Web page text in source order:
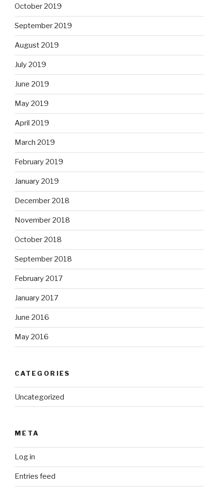
October 2019
September 2019
August 2019
July 2019
June 2019
May 2019
April 2019
March 2019
February 2019
January 2019
December 2018
November 2018
October 2018
September 2018
February 2017
January 2017
June 2016
May 2016
CATEGORIES
Uncategorized
META
Log in
Entries feed